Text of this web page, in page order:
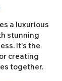
a luxurious
stunning
It's the
creating
together.